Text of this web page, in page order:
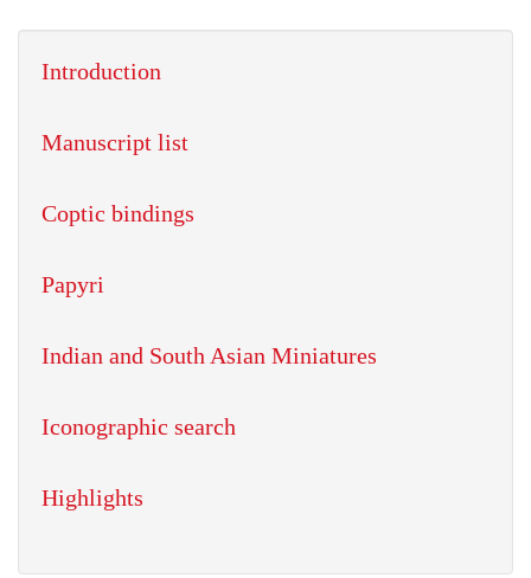
Introduction
Manuscript list
Coptic bindings
Papyri
Indian and South Asian Miniatures
Iconographic search
Highlights